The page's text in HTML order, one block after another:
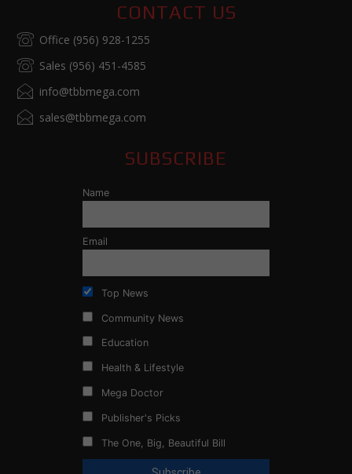
CONTACT US
Office (956) 928-1255
Sales (956) 451-4585
info@tbbmega.com
sales@tbbmega.com
SUBSCRIBE
Name
Email
Top News
Community News
Education
Health & Lifestyle
Mega Doctor
Publisher's Picks
The One, Big, Beautiful Bill